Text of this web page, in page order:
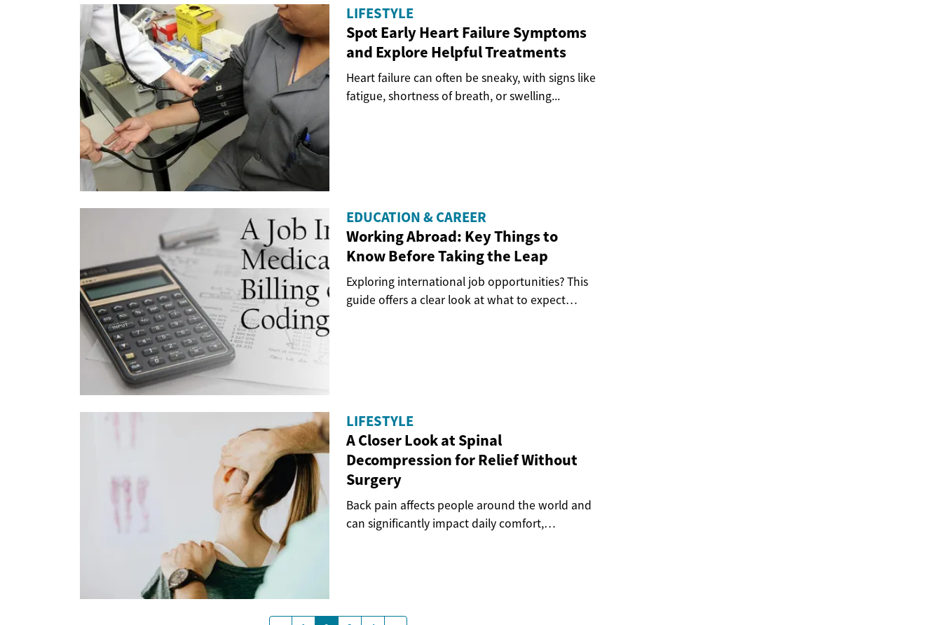
LIFESTYLE
Spot Early Heart Failure Symptoms
and Explore Helpful Treatments
Heart failure can often be sneaky, with signs like
fatigue, shortness of breath, or swelling...
EDUCATION & CAREER
Working Abroad: Key Things to
Know Before Taking the Leap
Exploring international job opportunities? This
guide offers a clear look at what to expect
LIFESTYLE
A Closer Look at Spinal
Decompression for Relief Without
Surgery
Back pain affects people around the world and
can significantly impact daily comfort,